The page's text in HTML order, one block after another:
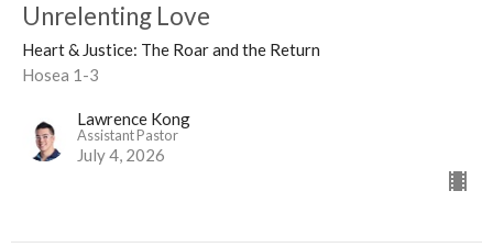
Unrelenting Love
Heart & Justice: The Roar and the Return
Hosea 1-3
Lawrence Kong
Assistant Pastor
July 4, 2026